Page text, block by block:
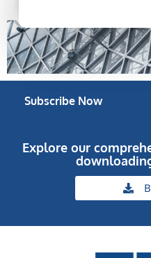
Subscribe Now
Explore our